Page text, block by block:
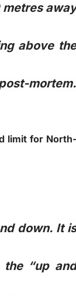
metres away
above the
mortem.
limit for North-
down. It is
the “up and